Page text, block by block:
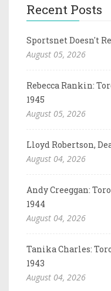
Recent Posts
Sportsnet Doesn't
August 05, 2026
Rebecca Rankin:
1945
August 05, 2026
Lloyd Robertson,
August 04, 2026
Andy Creeggan:
1944
August 04, 2026
Tanika Charles:
1943
August 04, 2026